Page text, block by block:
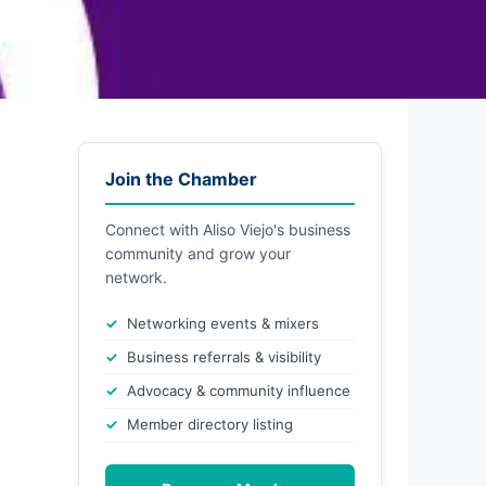
Join the Chamber
Connect with Aliso Viejo's business
community and grow your
network.
Networking events & mixers
Business referrals & visibility
Advocacy & community influence
Member directory listing